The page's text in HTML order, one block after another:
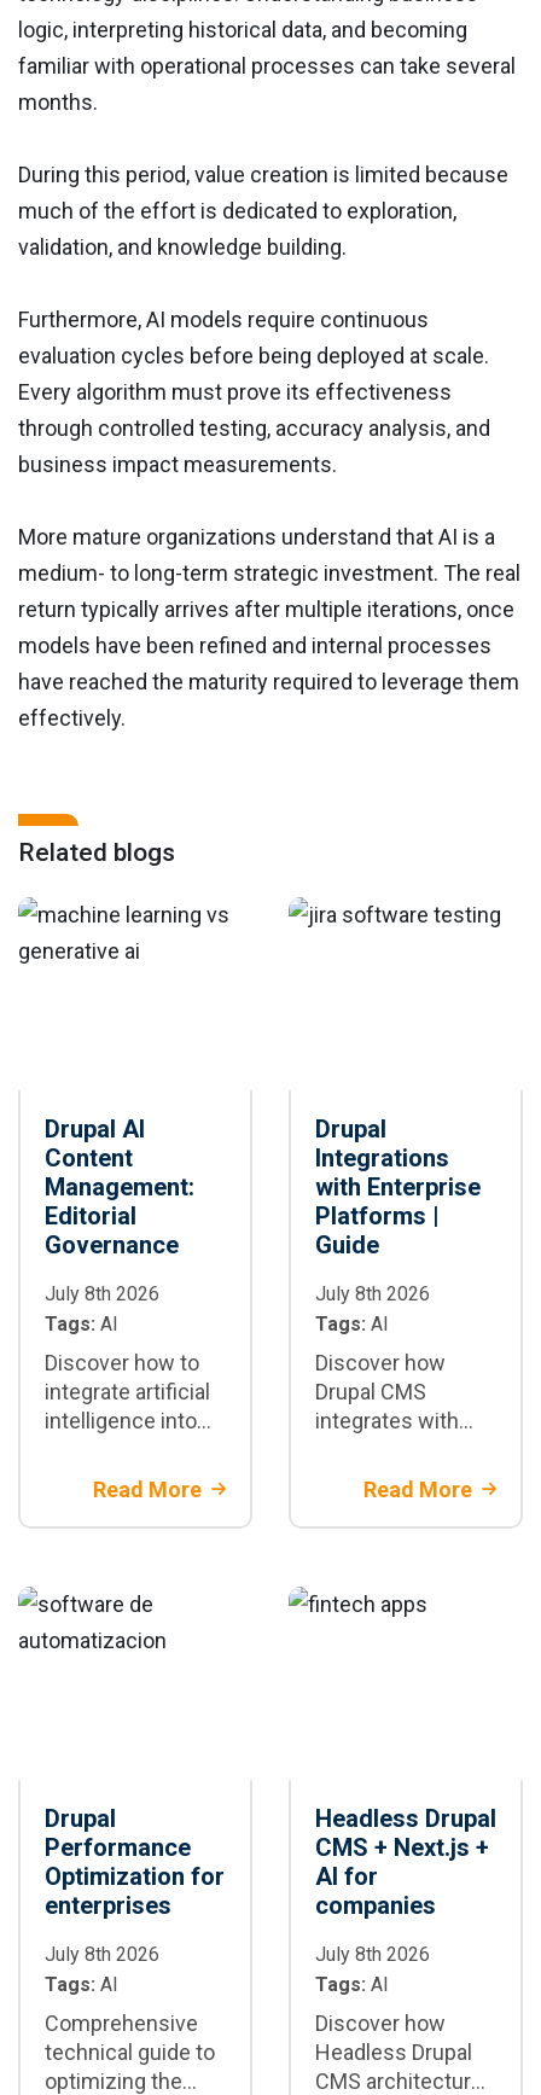
logic, interpreting historical data, and becoming
familiar with operational processes can take several
months.
During this period, value creation is limited because
much of the effort is dedicated to exploration,
validation, and knowledge building.
Furthermore, AI models require continuous
evaluation cycles before being deployed at scale.
Every algorithm must prove its effectiveness
through controlled testing, accuracy analysis, and
business impact measurements.
More mature organizations understand that AI is a
medium- to long-term strategic investment. The real
return typically arrives after multiple iterations, once
models have been refined and internal processes
have reached the maturity required to leverage them
effectively.
Related blogs
Drupal AI
Content
Management:
Editorial
Governance
July 8th 2026
Tags: AI
Discover how to
integrate artificial
intelligence into
securely automate
workflows,
governance,
human oversight.
Read More
Drupal
Integrations
with Enterprise
Platforms |
Guide
July 8th 2026
Tags: AI
Discover how
Drupal CMS
integrates with
CDP, and more
GraphQL, and
architectures for
connected digital
Read More
Drupal
Performance
Optimization for
enterprises
July 8th 2026
Tags: AI
Comprehensive
technical guide to
optimizing the
Headless Drupal
CMS + Next.js +
AI for
companies
July 8th 2026
Tags: AI
Discover how
Headless Drupal
CMS architecture